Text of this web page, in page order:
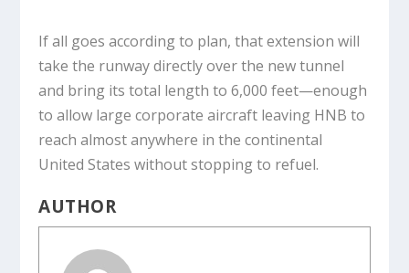
If all goes according to plan, that extension will
take the runway directly over the new tunnel
and bring its total length to 6,000 feet—enough
to allow large corporate aircraft leaving HNB to
reach almost anywhere in the continental
United States without stopping to refuel.
AUTHOR